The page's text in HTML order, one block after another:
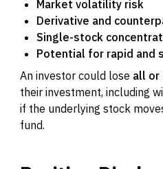
Market volatility risk
Derivative and
Single-stock
Potential for rapid and
An investor could lose all or
their investment, including
if the underlying stock
fund.